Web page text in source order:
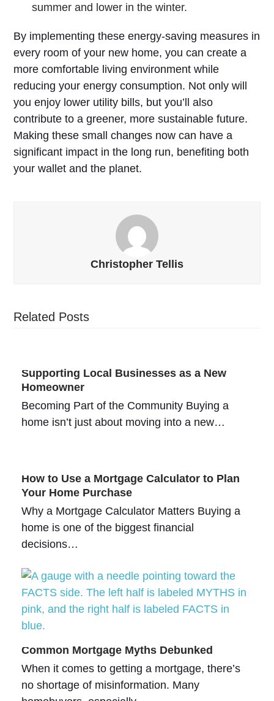
summer and lower in the winter.
By implementing these energy-saving measures in
every room of your new home, you can create a
more comfortable living environment while
reducing your energy consumption. Not only will
you enjoy lower utility bills, but you’ll also
contribute to a greener, more sustainable future.
Making these small changes now can have a
significant impact in the long run, benefiting both
your wallet and the planet.
Christopher Tellis
Related Posts
Supporting Local Businesses as a New
Homeowner
Becoming Part of the Community Buying a
home isn’t just about moving into a new…
How to Use a Mortgage Calculator to Plan
Your Home Purchase
Why a Mortgage Calculator Matters Buying a
home is one of the biggest financial
decisions…
Common Mortgage Myths Debunked
When it comes to getting a mortgage, there’s
no shortage of misinformation. Many